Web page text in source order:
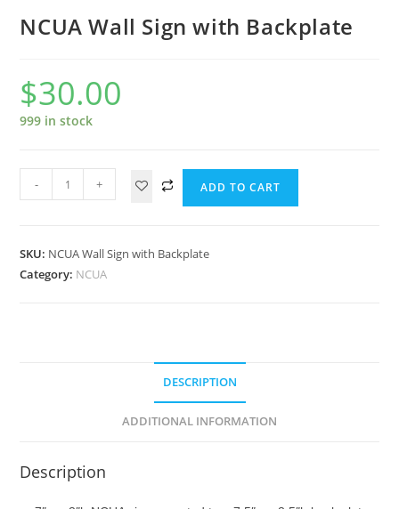
NCUA Wall Sign with Backplate
$30.00
999 in stock
- + ADD TO CART
SKU: NCUA Wall Sign with Backplate
Category: NCUA
DESCRIPTION
ADDITIONAL INFORMATION
Description